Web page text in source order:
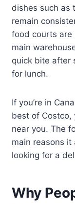
dishes such as
remain
food courts are
main
quick bite after
for lunch.
If you’re in
best of Costco,
near you. The
main reasons
looking for a
Why